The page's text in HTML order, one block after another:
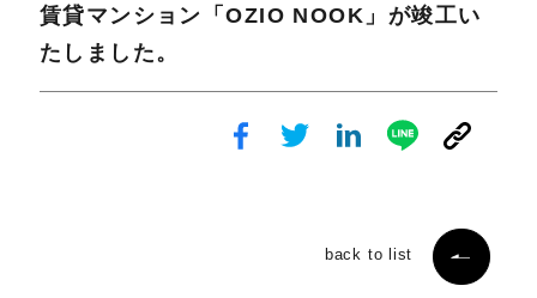
賃貸マンション「OZIO NOOK」が竣工い
たしました。
back to list